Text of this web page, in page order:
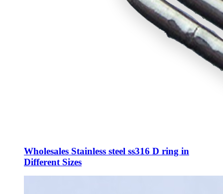
Wholesales Stainless steel ss316 D ring in
Different Sizes